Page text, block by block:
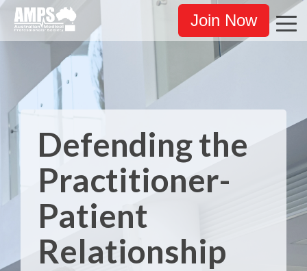
Join Now
Defending the
Practitioner-
Patient
Relationship